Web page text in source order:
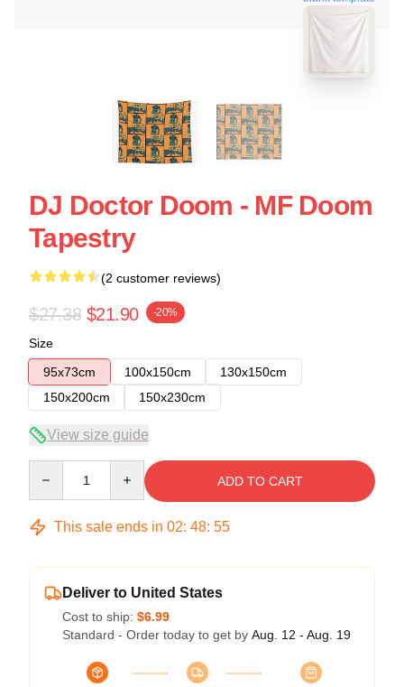
DJ Doctor Doom - MF Doom
Tapestry
(2 customer reviews)
$27.38 $21.90 -20%
Size
95x73cm
100x150cm
130x150cm
150x200cm
150x230cm
View size guide
ADD TO CART
This sale ends in 02: 48: 54
Deliver to United States
Cost to ship: $6.99
Standard - Order today to get by Aug. 12 - Aug. 19